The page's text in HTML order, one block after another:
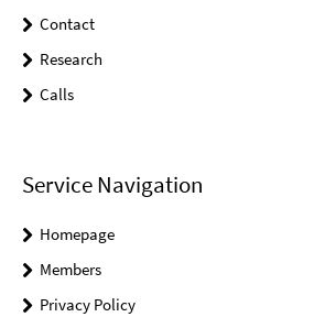
Contact
Research
Calls
Service Navigation
Homepage
Members
Privacy Policy